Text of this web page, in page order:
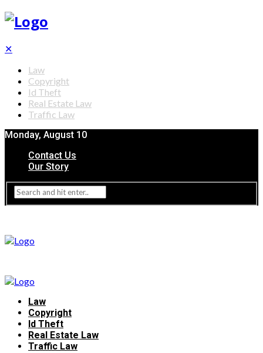
✕
Law
Copyright
Id Theft
Real Estate Law
Traffic Law
Monday, August 10
Contact Us
Our Story
Law
Copyright
Id Theft
Real Estate Law
Traffic Law